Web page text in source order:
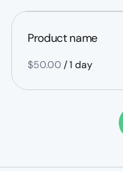
Product name
$50.00 /1 day